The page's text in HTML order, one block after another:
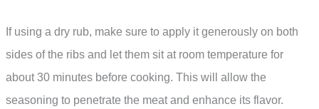
If using a dry rub, make sure to apply it generously on both
sides of the ribs and let them sit at room temperature for
about 30 minutes before cooking. This will allow the
seasoning to penetrate the meat and enhance its flavor.